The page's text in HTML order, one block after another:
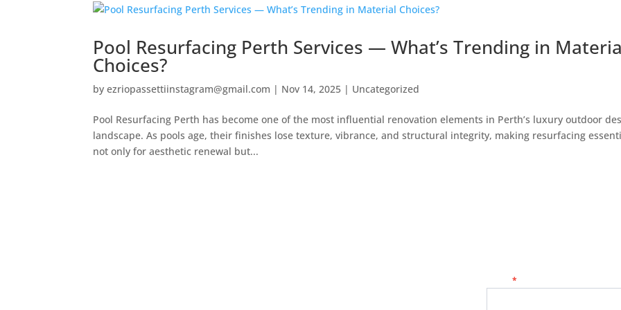
Pool Resurfacing Perth Services — What’s Trending in
Choices?
byezriopassettiinstagram@gmail.com | Nov 14, 2025 | Uncategorized
Pool Resurfacing Perth has become one of the most influential renovation elements in Perth’s luxury outdoor
landscape. As pools age, their finishes lose texture, vibrance, and structural integrity, making resurfacing
not only for aesthetic renewal but...
Contact
*